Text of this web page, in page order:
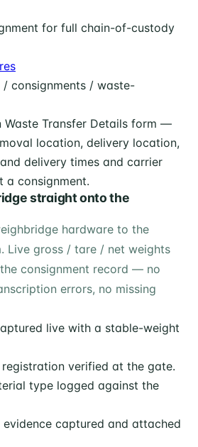
for full chain-of-custody
consignments / waste-
straight onto the
hardware to the
Live gross / tare / net weights
consignment record — no
errors, no missing
live with a stable-weight
verified at the gate.
type logged against the
captured and attached